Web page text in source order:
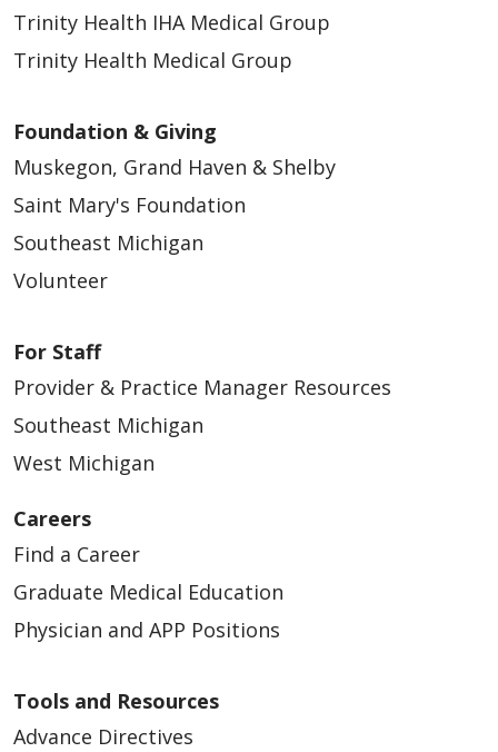
Trinity Health IHA Medical Group
Trinity Health Medical Group
Foundation & Giving
Muskegon, Grand Haven & Shelby
Saint Mary's Foundation
Southeast Michigan
Volunteer
For Staff
Provider & Practice Manager Resources
Southeast Michigan
West Michigan
Careers
Find a Career
Graduate Medical Education
Physician and APP Positions
Tools and Resources
Advance Directives